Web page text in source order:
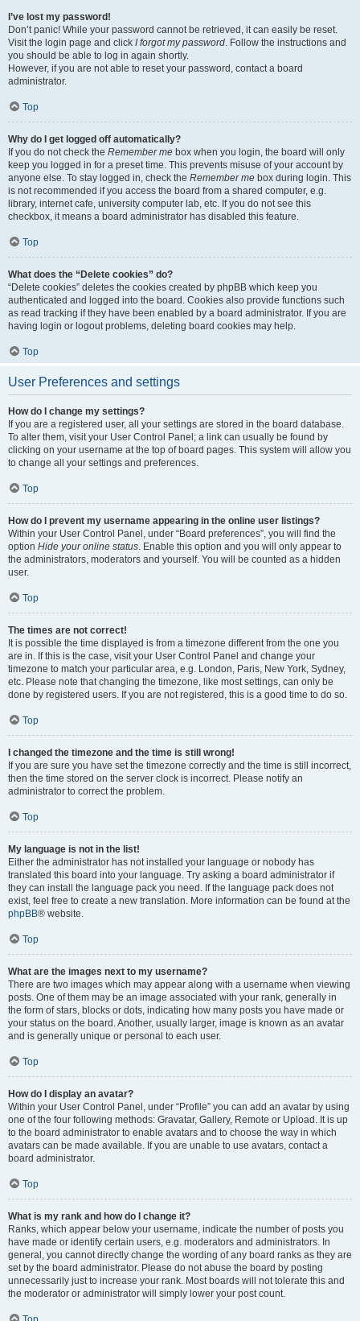
I’ve lost my password!
Don’t panic! While your password cannot be retrieved, it can easily be reset.
Visit the login page and click I forgot my password. Follow the instructions and
you should be able to log in again shortly.
However, if you are not able to reset your password, contact a board
administrator.
Top
Why do I get logged off automatically?
If you do not check the Remember me box when you login, the board will only
keep you logged in for a preset time. This prevents misuse of your account by
anyone else. To stay logged in, check the Remember me box during login. This
is not recommended if you access the board from a shared computer, e.g.
library, internet cafe, university computer lab, etc. If you do not see this
checkbox, it means a board administrator has disabled this feature.
Top
What does the “Delete cookies” do?
“Delete cookies” deletes the cookies created by phpBB which keep you
authenticated and logged into the board. Cookies also provide functions such
as read tracking if they have been enabled by a board administrator. If you are
having login or logout problems, deleting board cookies may help.
Top
User Preferences and settings
How do I change my settings?
If you are a registered user, all your settings are stored in the board database.
To alter them, visit your User Control Panel; a link can usually be found by
clicking on your username at the top of board pages. This system will allow you
to change all your settings and preferences.
Top
How do I prevent my username appearing in the online user listings?
Within your User Control Panel, under “Board preferences”, you will find the
option Hide your online status. Enable this option and you will only appear to
the administrators, moderators and yourself. You will be counted as a hidden
user.
Top
The times are not correct!
It is possible the time displayed is from a timezone different from the one you
are in. If this is the case, visit your User Control Panel and change your
timezone to match your particular area, e.g. London, Paris, New York, Sydney,
etc. Please note that changing the timezone, like most settings, can only be
done by registered users. If you are not registered, this is a good time to do so.
Top
I changed the timezone and the time is still wrong!
If you are sure you have set the timezone correctly and the time is still incorrect,
then the time stored on the server clock is incorrect. Please notify an
administrator to correct the problem.
Top
My language is not in the list!
Either the administrator has not installed your language or nobody has
translated this board into your language. Try asking a board administrator if
they can install the language pack you need. If the language pack does not
exist, feel free to create a new translation. More information can be found at the
phpBB® website.
Top
What are the images next to my username?
There are two images which may appear along with a username when viewing
posts. One of them may be an image associated with your rank, generally in
the form of stars, blocks or dots, indicating how many posts you have made or
your status on the board. Another, usually larger, image is known as an avatar
and is generally unique or personal to each user.
Top
How do I display an avatar?
Within your User Control Panel, under “Profile” you can add an avatar by using
one of the four following methods: Gravatar, Gallery, Remote or Upload. It is up
to the board administrator to enable avatars and to choose the way in which
avatars can be made available. If you are unable to use avatars, contact a
board administrator.
Top
What is my rank and how do I change it?
Ranks, which appear below your username, indicate the number of posts you
have made or identify certain users, e.g. moderators and administrators. In
general, you cannot directly change the wording of any board ranks as they are
set by the board administrator. Please do not abuse the board by posting
unnecessarily just to increase your rank. Most boards will not tolerate this and
the moderator or administrator will simply lower your post count.